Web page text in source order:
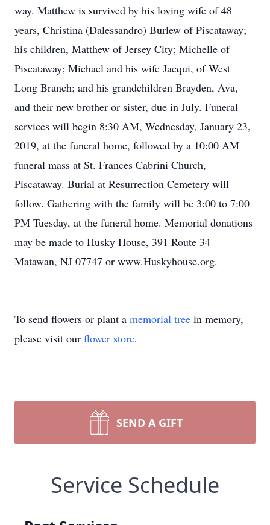
way. Matthew is survived by his loving wife of 48
years, Christina (Dalessandro) Burlew of Piscataway;
his children, Matthew of Jersey City; Michelle of
Piscataway; Michael and his wife Jacqui, of West
Long Branch; and his grandchildren Brayden, Ava,
and their new brother or sister, due in July. Funeral
services will begin 8:30 AM, Wednesday, January 23,
2019, at the funeral home, followed by a 10:00 AM
funeral mass at St. Frances Cabrini Church,
Piscataway. Burial at Resurrection Cemetery will
follow. Gathering with the family will be 3:00 to 7:00
PM Tuesday, at the funeral home. Memorial donations
may be made to Husky House, 391 Route 34
Matawan, NJ 07747 or www.Huskyhouse.org.
To send flowers or plant a memorial tree in memory,
please visit our flower store.
SEND A GIFT
Service Schedule